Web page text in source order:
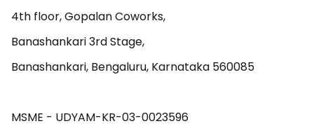
4th floor, Gopalan Coworks,
Banashankari 3rd Stage,
Banashankari, Bengaluru, Karnataka 560085
MSME - UDYAM-KR-03-0023596